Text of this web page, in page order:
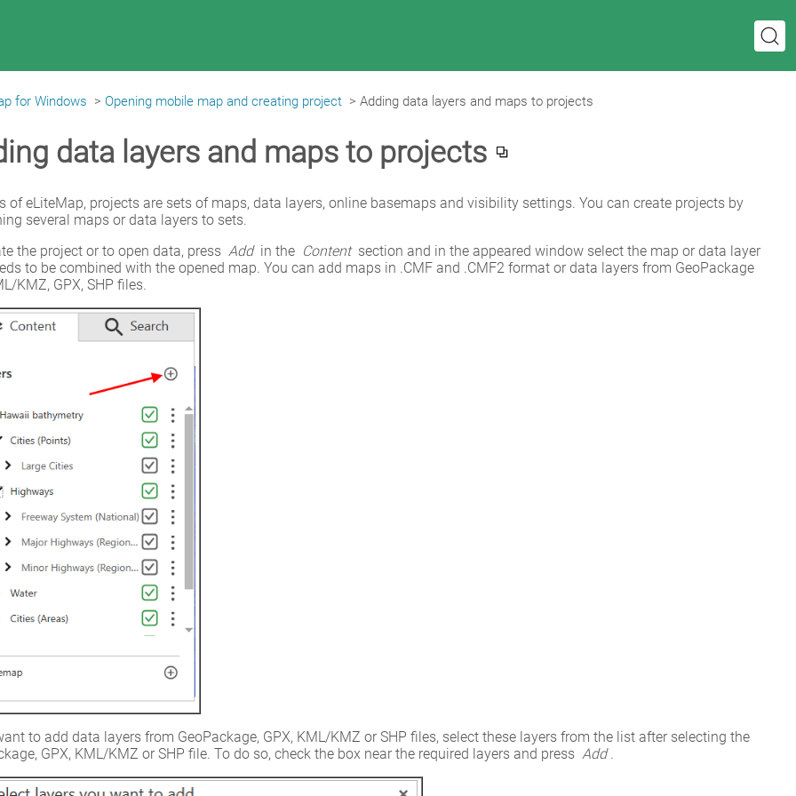
for Windows > Opening mobile map and creating project > Adding data layers and maps to projects
data layers and maps to projects
of eLiteMap, projects are sets of maps, data layers, online basemaps and visibility settings. You can create projects by
several maps or data layers to sets.
the project or to open data, press Add in the Content section and in the appeared window select the map or data layer
to be combined with the opened map. You can add maps in .CMF and .CMF2 format or data layers from GeoPackage
KMZ, GPX, SHP files.
to add data layers from GeoPackage, GPX, KML/KMZ or SHP files, select these layers from the list after selecting the
GPX, KML/KMZ or SHP file. To do so, check the box near the required layers and press Add .